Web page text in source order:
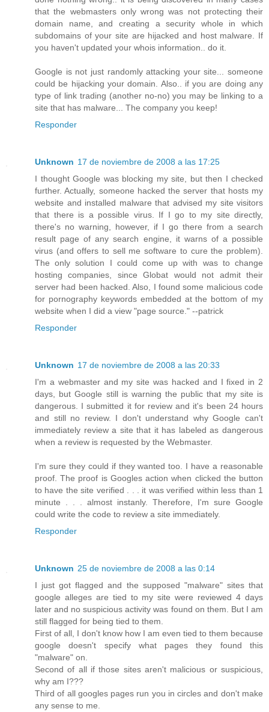
that the webmasters only wrong was not protecting their
domain name, and creating a security whole in which
subdomains of your site are hijacked and host malware. If
you haven't updated your whois information.. do it.
Google is not just randomly attacking your site... someone
could be hijacking your domain. Also.. if you are doing any
type of link trading (another no-no) you may be linking to a
site that has malware... The company you keep!
Responder
Unknown 17 de noviembre de 2008 a las 17:25
I thought Google was blocking my site, but then I checked
further. Actually, someone hacked the server that hosts my
website and installed malware that advised my site visitors
that there is a possible virus. If I go to my site directly,
there's no warning, however, if I go there from a search
result page of any search engine, it warns of a possible
virus (and offers to sell me software to cure the problem).
The only solution I could come up with was to change
hosting companies, since Globat would not admit their
server had been hacked. Also, I found some malicious code
for pornography keywords embedded at the bottom of my
website when I did a view "page source." --patrick
Responder
Unknown 17 de noviembre de 2008 a las 20:33
I'm a webmaster and my site was hacked and I fixed in 2
days, but Google still is warning the public that my site is
dangerous. I submitted it for review and it's been 24 hours
and still no review. I don't understand why Google can't
immediately review a site that it has labeled as dangerous
when a review is requested by the Webmaster.
I'm sure they could if they wanted too. I have a reasonable
proof. The proof is Googles action when clicked the button
to have the site verified . . . it was verified within less than 1
minute . . . almost instanly. Therefore, I'm sure Google
could write the code to review a site immediately.
Responder
Unknown 25 de noviembre de 2008 a las 0:14
I just got flagged and the supposed "malware" sites that
google alleges are tied to my site were reviewed 4 days
later and no suspicious activity was found on them. But I am
still flagged for being tied to them.
First of all, I don't know how I am even tied to them because
google doesn't specify what pages they found this
"malware" on.
Second of all if those sites aren't malicious or suspicious,
why am I???
Third of all googles pages run you in circles and don't make
any sense to me.